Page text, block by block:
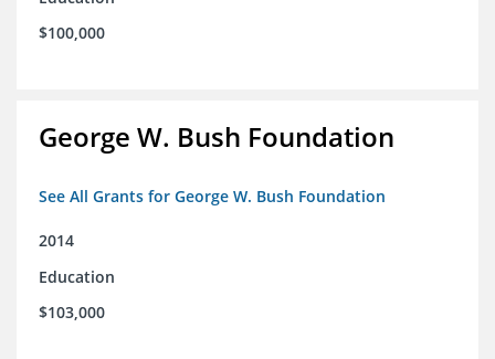
$100,000
George W. Bush Foundation
See All Grants for George W. Bush Foundation
2014
Education
$103,000